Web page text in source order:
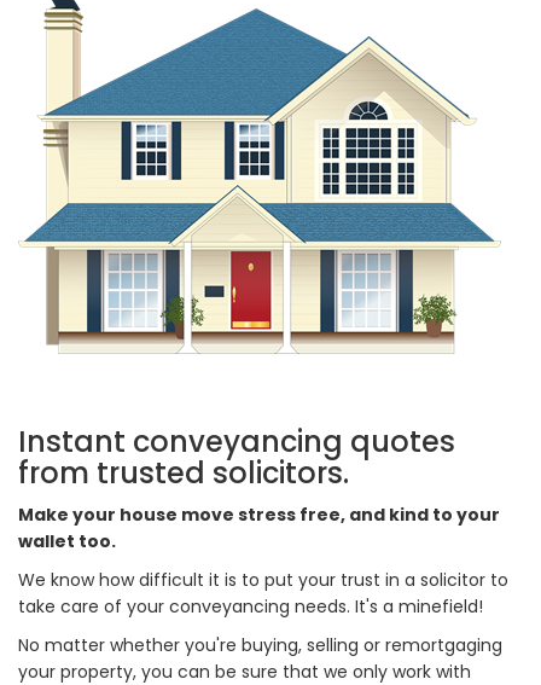
Instant conveyancing quotes
from trusted solicitors.
Make your house move stress free, and kind to your
wallet too.
We know how difficult it is to put your trust in a solicitor to
take care of your conveyancing needs. It's a minefield!
No matter whether you're buying, selling or remortgaging
your property, you can be sure that we only work with